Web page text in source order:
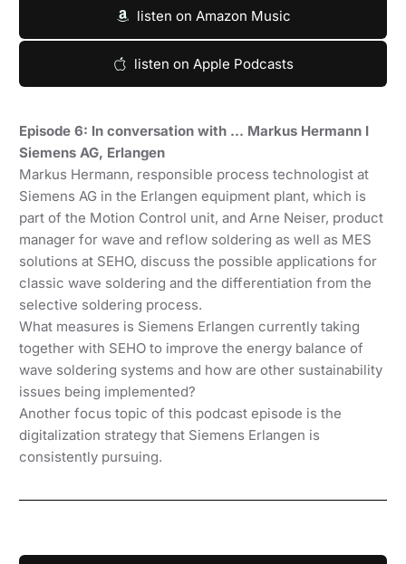
listen on Amazon Music
listen on Apple Podcasts
Episode 6: In conversation with … Markus Hermann I
Siemens AG, Erlangen
Markus Hermann, responsible process technologist at
Siemens AG in the Erlangen equipment plant, which is
part of the Motion Control unit, and Arne Neiser, product
manager for wave and reflow soldering as well as MES
solutions at SEHO, discuss the possible applications for
classic wave soldering and the differentiation from the
selective soldering process.
What measures is Siemens Erlangen currently taking
together with SEHO to improve the energy balance of
wave soldering systems and how are other sustainability
issues being implemented?
Another focus topic of this podcast episode is the
digitalization strategy that Siemens Erlangen is
consistently pursuing.